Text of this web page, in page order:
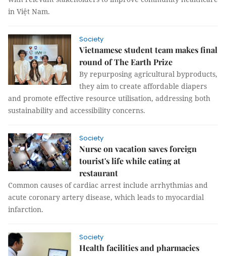
in Việt Nam.
Society
Vietnamese student team makes final
round of The Earth Prize
By repurposing agricultural byproducts,
they aim to create affordable diapers
and promote effective resource utilisation, addressing both
sustainability and accessibility concerns.
Society
Nurse on vacation saves foreign
tourist's life while eating at
restaurant
Common causes of cardiac arrest include arrhythmias and
acute coronary artery disease, which leads to myocardial
infarction.
Society
Health facilities and pharmacies